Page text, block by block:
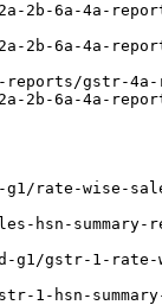
2b-6a-4a-
2b-6a-4a-
reports/gstr-4a-
2b-6a-4a-
rate-wise-
hsn-
g1/gstr-1-rate-
1-hsn-